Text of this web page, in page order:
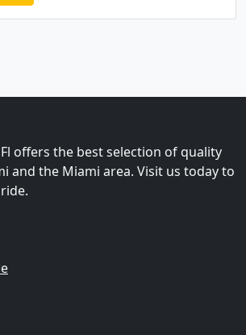
offers the best selection of quality
and the Miami area. Visit us today to